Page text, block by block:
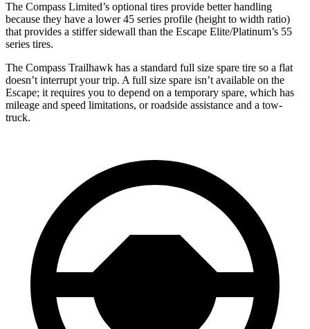
The Compass Limited’s optional tires provide better handling
because they have a lower 45 series profile (height to width ratio)
that provides a stiffer sidewall than the Escape Elite/Platinum’s 55
series tires.
The Compass Trailhawk has a standard full size spare tire so a flat
doesn’t interrupt your trip. A full size spare isn’t available on the
Escape; it requires you to depend on a temporary spare, which has
mileage and speed limitations, or roadside assistance and a tow-
truck.